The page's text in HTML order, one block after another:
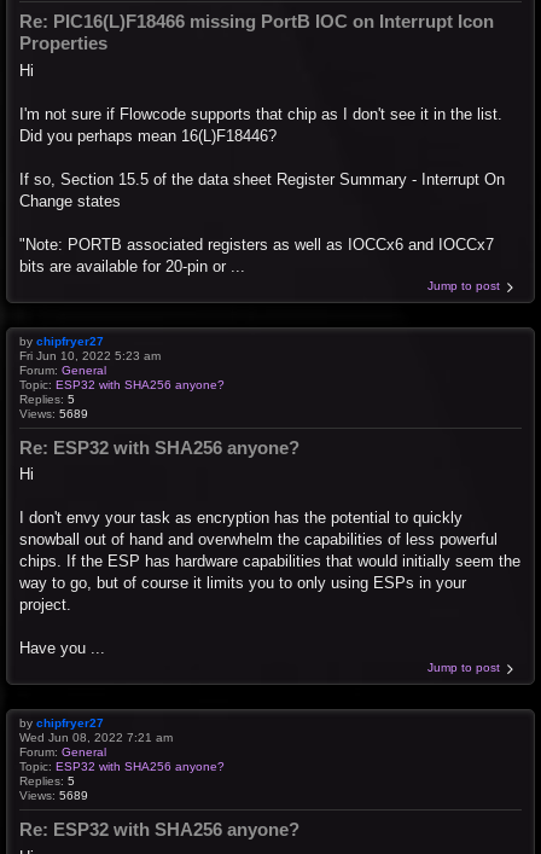
Re: PIC16(L)F18466 missing PortB IOC on Interrupt Icon
Properties
Hi
I'm not sure if Flowcode supports that chip as I don't see it in the list.
Did you perhaps mean 16(L)F18446?
If so, Section 15.5 of the data sheet Register Summary - Interrupt On
Change states
"Note: PORTB associated registers as well as IOCCx6 and IOCCx7
bits are available for 20-pin or ...
Jump to post
by chipfryer27
Fri Jun 10, 2022 5:23 am
Forum: General
Topic: ESP32 with SHA256 anyone?
Replies: 5
Views: 5689
Re: ESP32 with SHA256 anyone?
Hi
I don't envy your task as encryption has the potential to quickly
snowball out of hand and overwhelm the capabilities of less powerful
chips. If the ESP has hardware capabilities that would initially seem the
way to go, but of course it limits you to only using ESPs in your
project.
Have you ...
Jump to post
by chipfryer27
Wed Jun 08, 2022 7:21 am
Forum: General
Topic: ESP32 with SHA256 anyone?
Replies: 5
Views: 5689
Re: ESP32 with SHA256 anyone?